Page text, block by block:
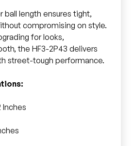
ball length ensures tight,
compromising on style.
for looks,
the HF3-2P43 delivers
street-tough performance.
Inches